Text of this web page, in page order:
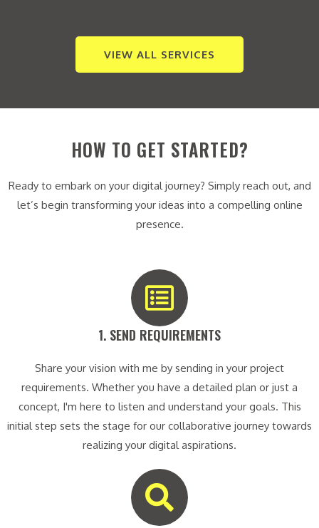
VIEW ALL SERVICES
HOW TO GET STARTED?
Ready to embark on your digital journey? Simply reach out, and
let’s begin transforming your ideas into a compelling online
presence.
1. SEND REQUIREMENTS​
Share your vision with me by sending in your project
requirements. Whether you have a detailed plan or just a
concept, I'm here to listen and understand your goals. This
initial step sets the stage for our collaborative journey towards
realizing your digital aspirations.